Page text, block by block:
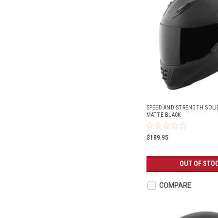
SPEED AND STRENGTH
MATTE BLACK
$189.95
OUT OF
COMPARE